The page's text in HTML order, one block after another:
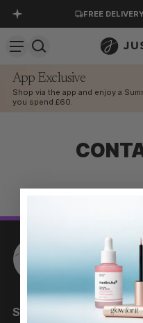
SKIP TO CONTENT
FREE
KLARNA
App Exclusive
Shop via the app and enjoy a
you spend £60.
STAY IN THE KNOW